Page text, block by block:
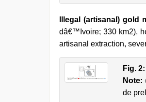
Illegal (artisanal) gold
dâ€™Ivoire; 330 km2),
artisanal extraction,
Fig. 2:
Note:
de